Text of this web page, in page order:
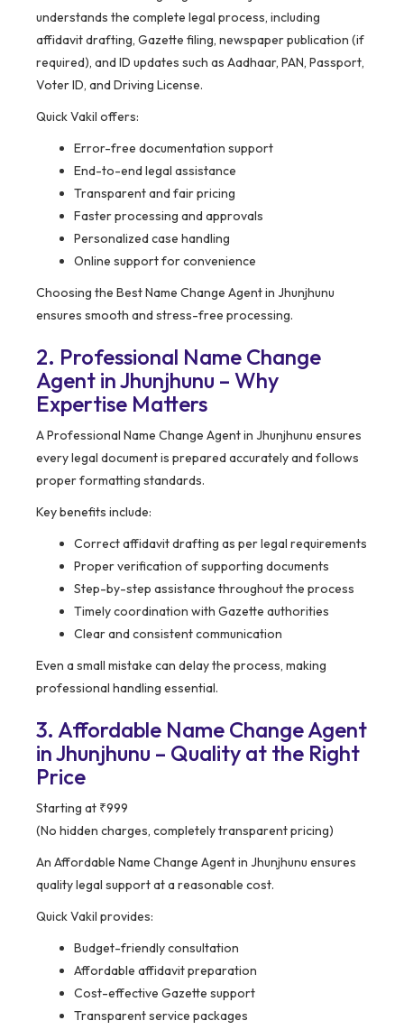
understands the complete legal process, including
affidavit drafting, Gazette filing, newspaper publication (if
required), and ID updates such as Aadhaar, PAN, Passport,
Voter ID, and Driving License.
Quick Vakil offers:
Error-free documentation support
End-to-end legal assistance
Transparent and fair pricing
Faster processing and approvals
Personalized case handling
Online support for convenience
Choosing the Best Name Change Agent in Jhunjhunu
ensures smooth and stress-free processing.
2. Professional Name Change
Agent in Jhunjhunu – Why
Expertise Matters
A Professional Name Change Agent in Jhunjhunu ensures
every legal document is prepared accurately and follows
proper formatting standards.
Key benefits include:
Correct affidavit drafting as per legal requirements
Proper verification of supporting documents
Step-by-step assistance throughout the process
Timely coordination with Gazette authorities
Clear and consistent communication
Even a small mistake can delay the process, making
professional handling essential.
3. Affordable Name Change Agent
in Jhunjhunu – Quality at the Right
Price
Starting at ₹999
(No hidden charges, completely transparent pricing)
An Affordable Name Change Agent in Jhunjhunu ensures
quality legal support at a reasonable cost.
Quick Vakil provides:
Budget-friendly consultation
Affordable affidavit preparation
Cost-effective Gazette support
Transparent service packages